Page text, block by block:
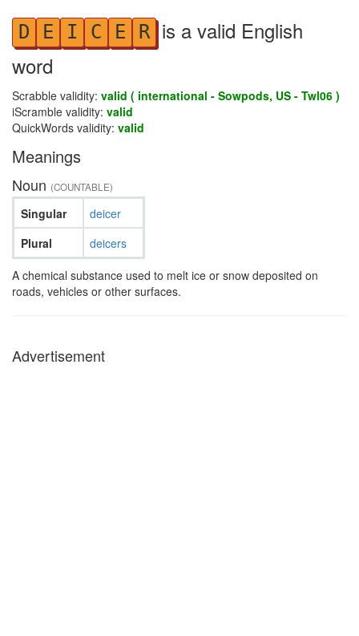
D E I C E R is a valid English
word
Scrabble validity: valid ( international - Sowpods, US - Twl06 )
iScramble validity: valid
QuickWords validity: valid
Meanings
Noun (COUNTABLE)
Singular
Plural
deicer
deicers
A chemical substance used to melt ice or snow deposited on
roads, vehicles or other surfaces.
Advertisement